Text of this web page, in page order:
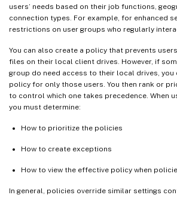
users’ needs based on their job functions,
connection types. For example, for enhanced
restrictions on user groups who regularly
You can also create a policy that prevents
files on their local client drives. However, if
group do need access to their local drives, you
policy for only those users. You then rank or
to control which one takes precedence. When
you must determine:
How to prioritize the policies
How to create exceptions
How to view the effective policy when
In general, policies override similar settings